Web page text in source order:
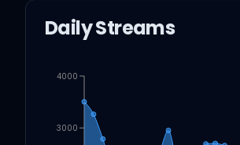
Daily Streams
3000
4000